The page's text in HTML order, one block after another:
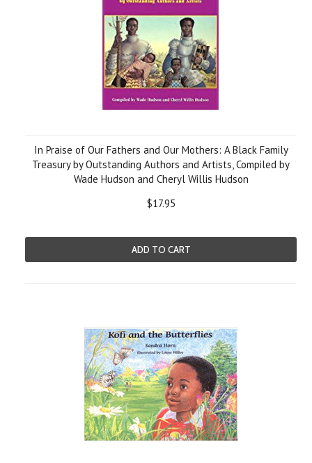
In Praise of Our Fathers and Our Mothers: A Black Family
Treasury by Outstanding Authors and Artists, Compiled by
Wade Hudson and Cheryl Willis Hudson
$17.95
ADD TO CART